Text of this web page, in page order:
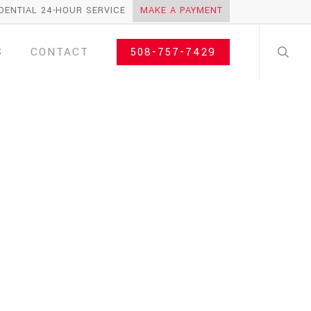
24-HOUR SERVICE MAKE A PAYMENT
CONTACT 508-757-7429